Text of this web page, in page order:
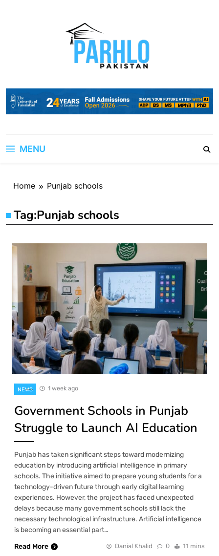
MENU
Home Punjab schools
Tag:Punjab schools
NEWS 1 week ago
Government Schools in Punjab
Struggle to Launch AI Education
Punjab has taken significant steps toward modernizing
education by introducing artificial intelligence in primary
schools. The initiative aimed to prepare young students for a
technology-driven future through early digital learning
experiences. However, the project has faced unexpected
delays because many government schools still lack the
necessary technological infrastructure. Artificial intelligence
is becoming an essential part…
Read More
Danial Khalid 0 11 mins